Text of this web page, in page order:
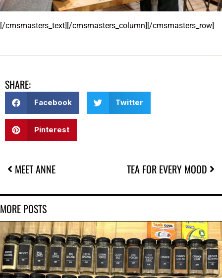
[/cmsmasters_text][/cmsmasters_column][/cmsmasters_row]
SHARE:
Facebook Twitter
Pinterest
MEET ANNE TEA FOR EVERY MOOD
MORE POSTS